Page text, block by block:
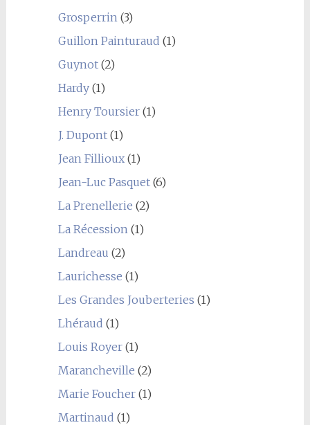
Grosperrin (3)
Guillon Painturaud (1)
Guynot(2)
Hardy(1)
Henry Toursier(1)
J. Dupont(1)
Jean Fillioux(1)
Jean-Luc Pasquet(6)
La Prenellerie (2)
La Récession (1)
Landreau (2)
Laurichesse (1)
Les Grandes Jouberteries (1)
Lhéraud (1)
Louis Royer(1)
Marancheville (2)
Marie Foucher(1)
Martinaud (1)